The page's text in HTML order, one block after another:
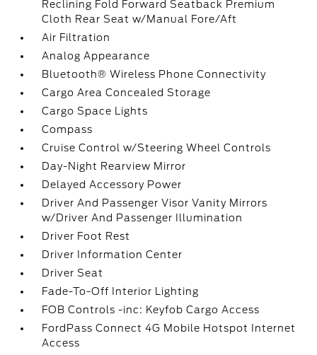
Reclining Fold Forward Seatback Premium
Cloth Rear Seat w/Manual Fore/Aft
Air Filtration
Analog Appearance
Bluetooth® Wireless Phone Connectivity
Cargo Area Concealed Storage
Cargo Space Lights
Compass
Cruise Control w/Steering Wheel Controls
Day-Night Rearview Mirror
Delayed Accessory Power
Driver And Passenger Visor Vanity Mirrors
w/Driver And Passenger Illumination
Driver Foot Rest
Driver Information Center
Driver Seat
Fade-To-Off Interior Lighting
FOB Controls -inc: Keyfob Cargo Access
FordPass Connect 4G Mobile Hotspot Internet
Access